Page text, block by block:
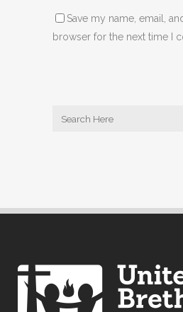
Save my name, email,
browser for the next time I